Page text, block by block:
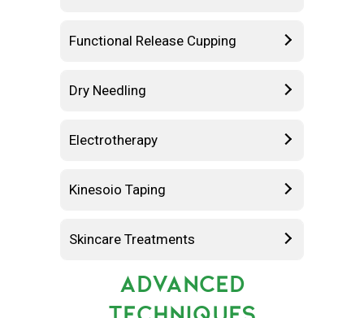
Functional Release Cupping
Dry Needling
Electrotherapy
Kinesoio Taping
Skincare Treatments
ADVANCED